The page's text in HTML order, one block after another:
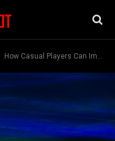
How Casual Players Can Improve at Online Games Without Taking It Too Seriously